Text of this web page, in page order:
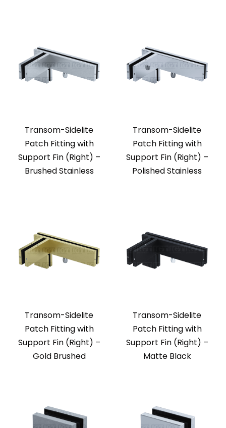
Transom-Sidelite
Patch Fitting with
Support Fin (Right) –
Brushed Stainless
Transom-Sidelite
Patch Fitting with
Support Fin (Right) –
Polished Stainless
Transom-Sidelite
Patch Fitting with
Support Fin (Right) –
Gold Brushed
Transom-Sidelite
Patch Fitting with
Support Fin (Right) –
Matte Black